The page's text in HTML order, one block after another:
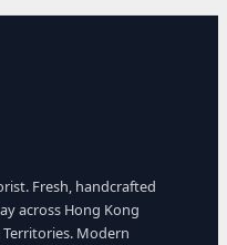
Fresh, handcrafted
across Hong Kong
Modern